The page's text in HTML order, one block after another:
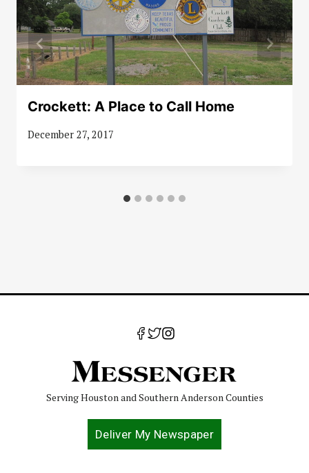
Crockett: A Place to Call Home
December 27, 2017
Serving Houston and Southern Anderson Counties
Deliver My Newspaper